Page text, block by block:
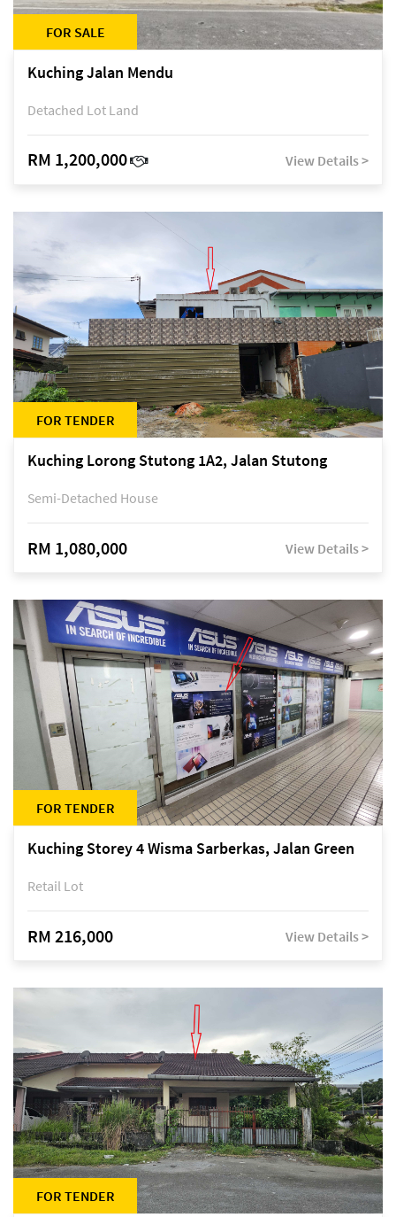
FOR SALE
Kuching Jalan Mendu
Detached Lot Land
RM 1,200,000 View Details >
FOR TENDER
Kuching Lorong Stutong 1A2, Jalan Stutong
Semi-Detached House
RM 1,080,000 View Details >
FOR TENDER
Kuching Storey 4 Wisma Sarberkas, Jalan Green
Retail Lot
RM 216,000 View Details >
FOR TENDER